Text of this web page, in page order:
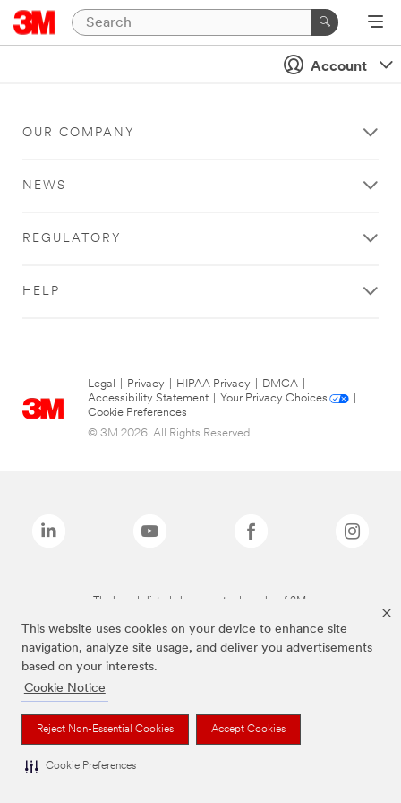
This website uses cookies on your device to enhance site
navigation, analyze site usage, and deliver you advertisements
based on your interests.
Cookie Notice
Reject Non-Essential Cookies Accept Cookies
Cookie Preferences
Account
OUR COMPANY
NEWS
REGULATORY
HELP
Legal Privacy HIPAA Privacy DMCA
Accessibility Statement
Your Privacy Choices
Cookie Preferences
© 3M 2026. All Rights Reserved.
The brands listed above are trademarks of 3M.